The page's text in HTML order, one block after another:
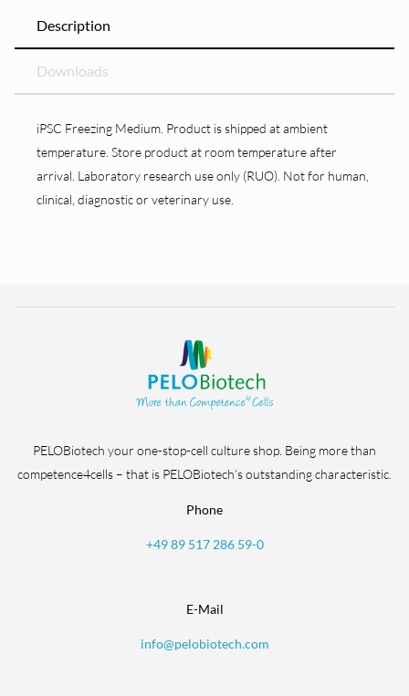
Description
Downloads
iPSC Freezing Medium. Product is shipped at ambient
temperature. Store product at room temperature after
arrival. Laboratory research use only (RUO). Not for human,
clinical, diagnostic or veterinary use.
PELOBiotech your one-stop-cell culture shop. Being more than
competence4cells – that is PELOBiotech’s outstanding characteristic.
Phone
+49 89 517 286 59-0
E-Mail
info@pelobiotech.com